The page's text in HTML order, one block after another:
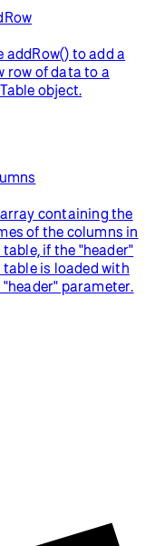
addRow() to add a
row of data to a
object.
containing the
of the columns in
table, if the "header"
table is loaded with
"header" parameter.